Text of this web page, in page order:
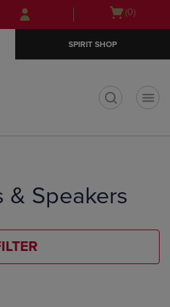
Skip
to
Skip
to
menu
Open
(0)
SPIRIT SHOP
& Speakers